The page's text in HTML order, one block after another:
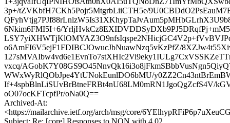
3p+/tZVKbfH7CKh5Pojr5MtgrbLiiCTH5e/
6Nkim6FMI5I+6/
o6AmFI6V5ejF1FDIBCJOwucJbNuawNzq5vKzPfZ/
vxcq/
WWxWyRlQObJpe4YtUNokEunlDO6bMU/
If+4spbBlnLiSUvBrBtneFRBt4nU68LM0mRN1JgoQgZcfS4V/
oO07ocKFTcpfPr/oNa0Q==
Archived-At:
<https://mailarchive.ietf.org/arch/msg/core/